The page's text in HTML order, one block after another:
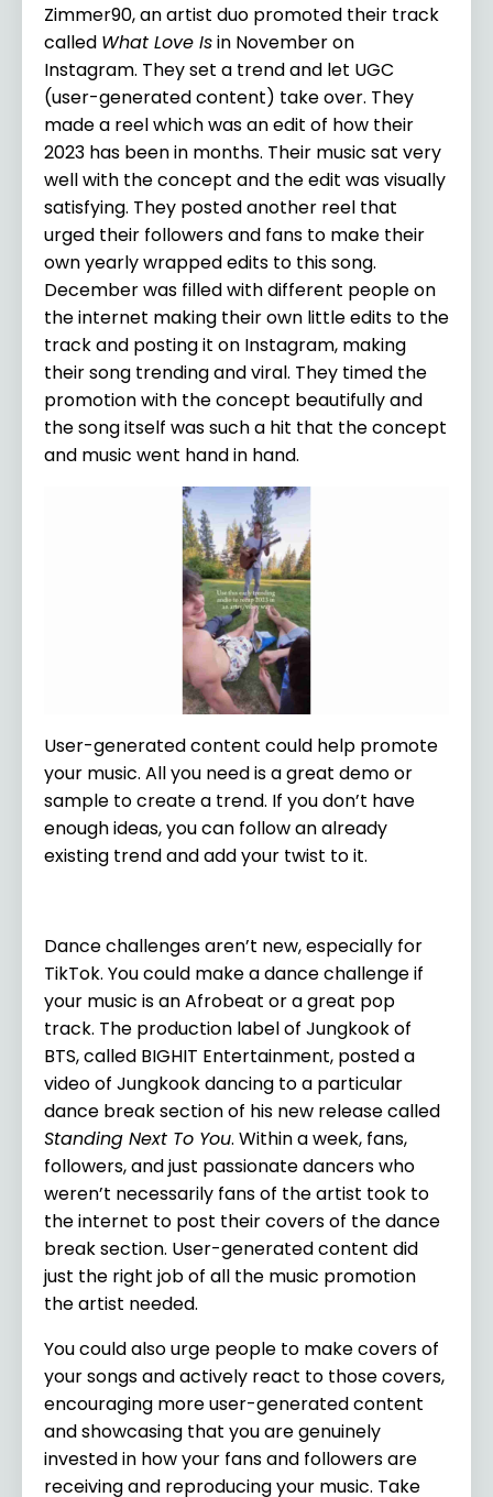
Zimmer90, an artist duo promoted their track
called What Love Isin November on
Instagram. They set a trend and let UGC
(user-generated content) take over. They
made a reel which was an edit of how their
2023 has been in months. Their music sat very
well with the concept and the edit was visually
satisfying. They posted another reel that
urged their followers and fans to make their
own yearly wrapped edits to this song.
December was filled with different people on
the internet making their own little edits to the
track and posting it on Instagram, making
their song trending and viral. They timed the
promotion with the concept beautifully and
the song itself was such a hit that the concept
and music went hand in hand.
User-generated content could help promote
your music. All you need is a great demo or
sample to create a trend. If you don’t have
enough ideas, you can follow an already
existing trend and add your twist to it.
Dance challenges aren’t new, especially for
TikTok. You could make a dance challenge if
your music is an Afrobeat or a great pop
track. The production label of Jungkook of
BTS, called BIGHIT Entertainment, posted a
video of Jungkook dancing to a particular
dance break section of his new release called
Standing Next To You. Within a week, fans,
followers, and just passionate dancers who
weren’t necessarily fans of the artist took to
the internet to post their covers of the dance
break section. User-generated content did
just the right job of all the music promotion
the artist needed.
You could also urge people to make covers of
your songs and actively react to those covers,
encouraging more user-generated content
and showcasing that you are genuinely
invested in how your fans and followers are
receiving and reproducing your music. Take